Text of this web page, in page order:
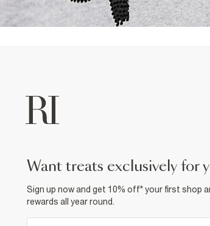
want treats exclusively for
Sign up now and get 10% off* your first shop
rewards all year round.